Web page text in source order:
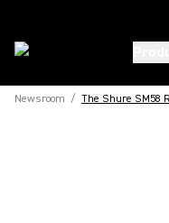
Newsroom / The Shure SM58